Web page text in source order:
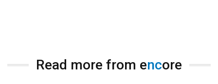
Read more from encore